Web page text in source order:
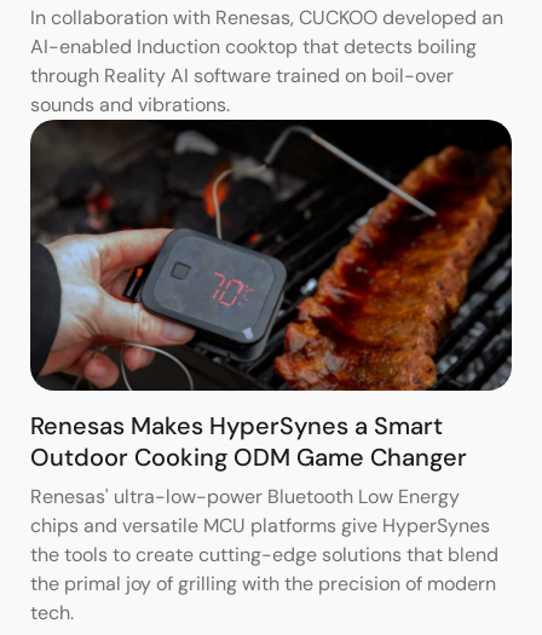
In collaboration with Renesas, CUCKOO developed an
AI-enabled Induction cooktop that detects boiling
through Reality AI software trained on boil-over
sounds and vibrations.
Renesas Makes HyperSynes a Smart
Outdoor Cooking ODM Game Changer
Renesas' ultra-low-power Bluetooth Low Energy
chips and versatile MCU platforms give HyperSynes
the tools to create cutting-edge solutions that blend
the primal joy of grilling with the precision of modern
tech.